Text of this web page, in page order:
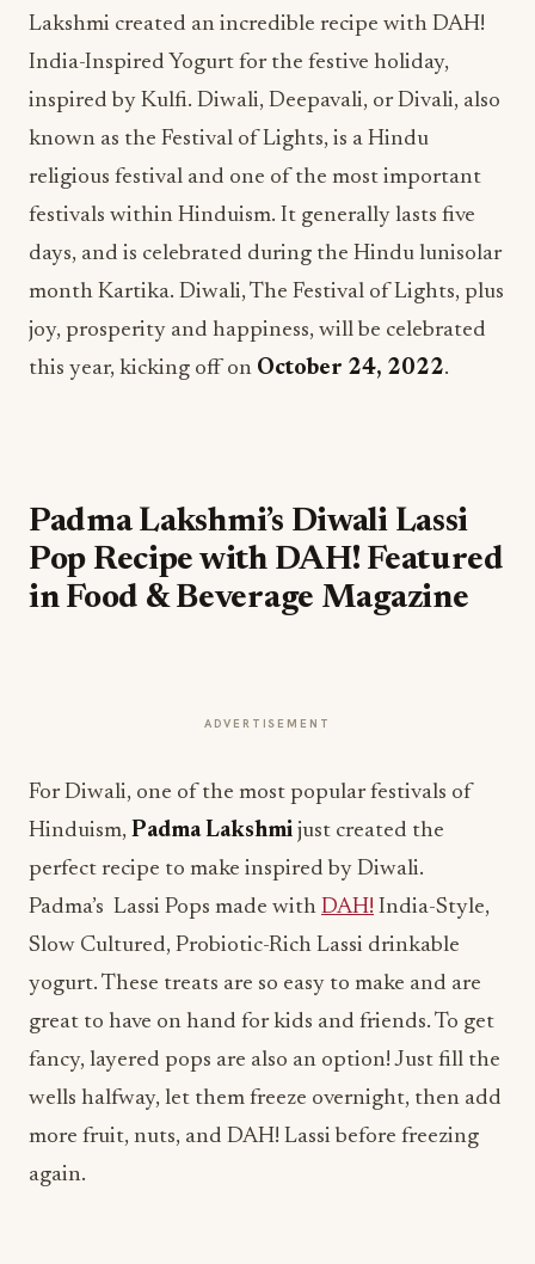
Lakshmi created an incredible recipe with DAH!
India-Inspired Yogurt for the festive holiday,
inspired by Kulfi. Diwali, Deepavali, or Divali, also
known as the Festival of Lights, is a Hindu
religious festival and one of the most important
festivals within Hinduism. It generally lasts five
days, and is celebrated during the Hindu lunisolar
month Kartika. Diwali, The Festival of Lights, plus
joy, prosperity and happiness, will be celebrated
this year, kicking off on October 24, 2022.
Padma Lakshmi’s Diwali Lassi
Pop Recipe with DAH! Featured
in Food & Beverage Magazine
ADVERTISEMENT
For Diwali, one of the most popular festivals of
Hinduism, Padma Lakshmi just created the
perfect recipe to make inspired by Diwali.
Padma’s Lassi Pops made with DAH! India-Style,
Slow Cultured, Probiotic-Rich Lassi drinkable
yogurt. These treats are so easy to make and are
great to have on hand for kids and friends. To get
fancy, layered pops are also an option! Just fill the
wells halfway, let them freeze overnight, then add
more fruit, nuts, and DAH! Lassi before freezing
again.